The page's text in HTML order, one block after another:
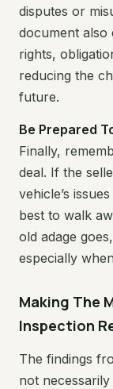
disputes or
document also
rights,
reducing the
future.
Be Prepared
Finally,
deal. If the
vehicle’s
best to walk
old adage
especially
Making The
Inspection
The findings
not